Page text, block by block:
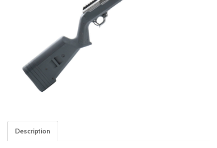
Description